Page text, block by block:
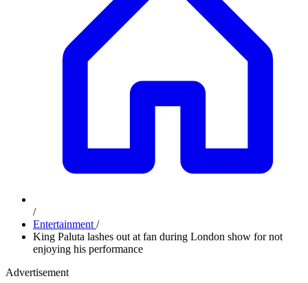
/
Entertainment /
King Paluta lashes out at fan during London show for not
enjoying his performance
Advertisement